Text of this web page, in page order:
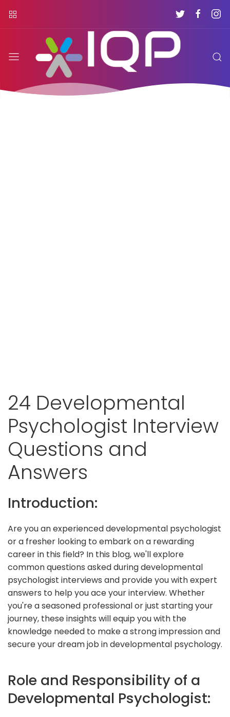
24 Developmental
Psychologist Interview
Questions and
Answers
Introduction:
Are you an experienced developmental psychologist
or a fresher looking to embark on a rewarding
career in this field? In this blog, we'll explore
common questions asked during developmental
psychologist interviews and provide you with expert
answers to help you ace your interview. Whether
you're a seasoned professional or just starting your
journey, these insights will equip you with the
knowledge needed to make a strong impression and
secure your dream job in developmental psychology.
Role and Responsibility of a
Developmental Psychologist: